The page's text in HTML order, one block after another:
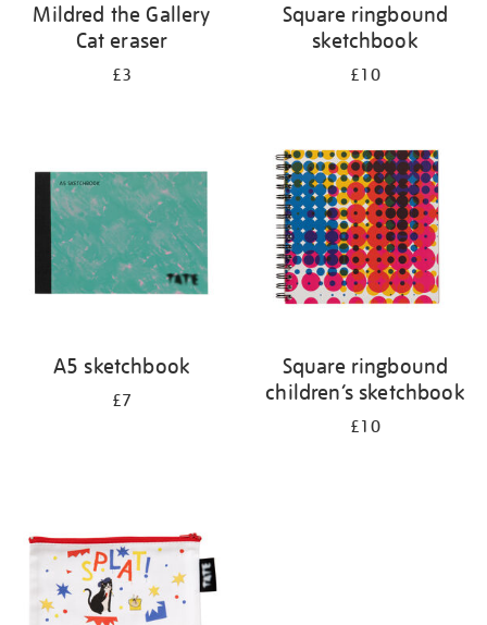
Mildred the Gallery
Cat eraser
£3
Square ringbound
sketchbook
£10
A5 sketchbook
£7
Square ringbound
children’s sketchbook
£10